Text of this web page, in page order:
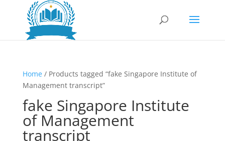
Home/ Products tagged “fake Singapore Institute of
Management transcript”
fake Singapore Institute
of Management
transcript